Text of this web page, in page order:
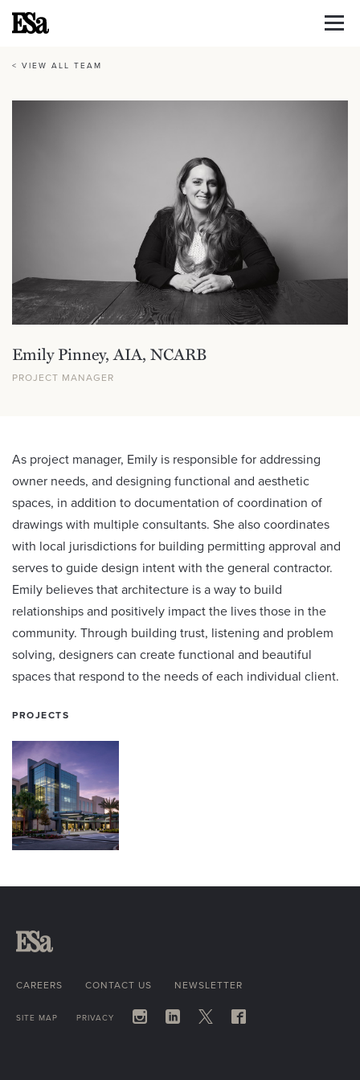
< VIEW ALL TEAM
Emily Pinney, AIA, NCARB
PROJECT MANAGER
As project manager, Emily is responsible for addressing
owner needs, and designing functional and aesthetic
spaces, in addition to documentation of coordination of
drawings with multiple consultants. She also coordinates
with local jurisdictions for building permitting approval and
serves to guide design intent with the general contractor.
Emily believes that architecture is a way to build
relationships and positively impact the lives those in the
community. Through building trust, listening and problem
solving, designers can create functional and beautiful
spaces that respond to the needs of each individual client.
PROJECTS
CAREERS CONTACT US NEWSLETTER
SITE MAP PRIVACY